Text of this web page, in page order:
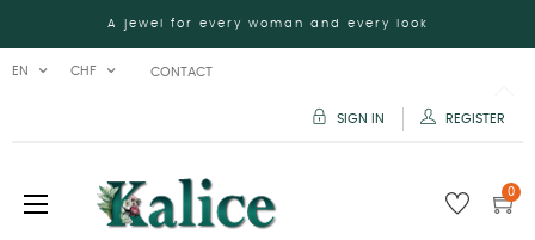
A jewel for every woman and every look
EN CHF CONTACT
SIGN IN REGISTER
Toggle
navigation
☰ 0